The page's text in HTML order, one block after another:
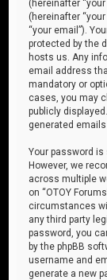
(hereinafter
(hereinafter
“your email”).
protected by the
hosts us. Any
email address
mandatory or
cases, you may
publicly
generated
Your password
However, we
across multiple
on “OTOY
circumstances
any third party
password, you
by the phpBB
username and
generate a new